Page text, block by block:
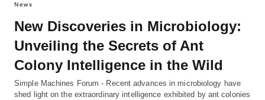
News
New Discoveries in Microbiology:
Unveiling the Secrets of Ant
Colony Intelligence in the Wild
Simple Machines Forum - Recent advances in microbiology have
shed light on the extraordinary intelligence exhibited by ant colonies